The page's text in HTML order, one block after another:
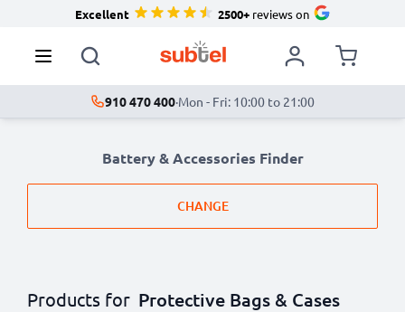
Excellent 2500+reviews on
910 470 400·Mon - Fri: 10:00 to 21:00
Battery & Accessories Finder
CHANGE
Products for Protective Bags & Cases